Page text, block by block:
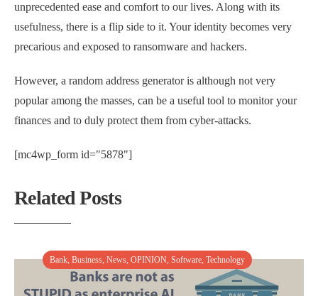
unprecedented ease and comfort to our lives. Along with its
usefulness, there is a flip side to it. Your identity becomes very
precarious and exposed to ransomware and hackers.
However, a random address generator is although not very
popular among the masses, can be a useful tool to monitor your
finances and to duly protect them from cyber-attacks.
[mc4wp_form id="5878"]
Related Posts
Bank, Business, News, OPINION, Software, Technology